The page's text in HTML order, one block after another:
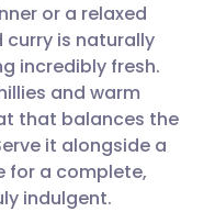
🇸🇪 Svenska
or a relaxed
is naturally
incredibly fresh.
and warm
that balances the
it alongside a
for a complete,
indulgent.